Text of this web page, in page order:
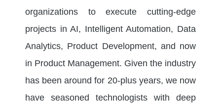
organizations to execute cutting-edge
projects in AI, Intelligent Automation, Data
Analytics, Product Development, and now
in Product Management. Given the industry
has been around for 20-plus years, we now
have seasoned technologists with deep